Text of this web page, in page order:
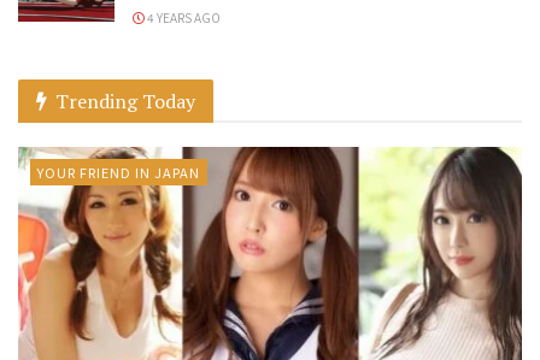
4 YEARS AGO
Trending Today
YOUR FRIEND IN JAPAN